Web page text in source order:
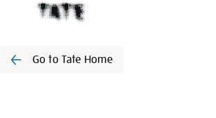
Go to Tate Home